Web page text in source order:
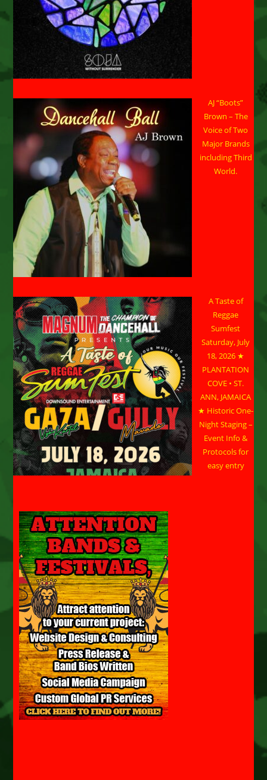
AJ “Boots”
Brown – The
Voice of Two
Major Brands
including Third
World.
A Taste of
Reggae
Sumfest
Saturday, July
18, 2026 ★
PLANTATION
COVE • ST.
ANN, JAMAICA
★ Historic One-
Night Staging –
Event Info &
Protocols for
easy entry